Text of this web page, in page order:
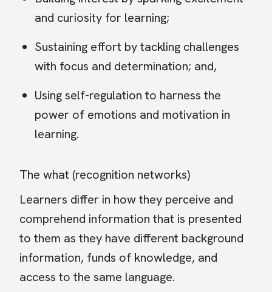
and curiosity for learning;
Sustaining effort by tackling challenges
with focus and determination; and,
Using self-regulation to harness the
power of emotions and motivation in
learning.
The what (recognition networks)
Learners differ in how they perceive and
comprehend information that is presented
to them as they have different background
information, funds of knowledge, and
access to the same language.